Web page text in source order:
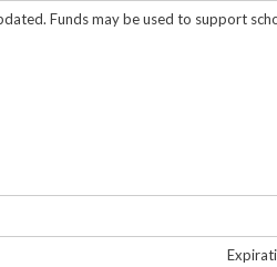
Funds may be used to support